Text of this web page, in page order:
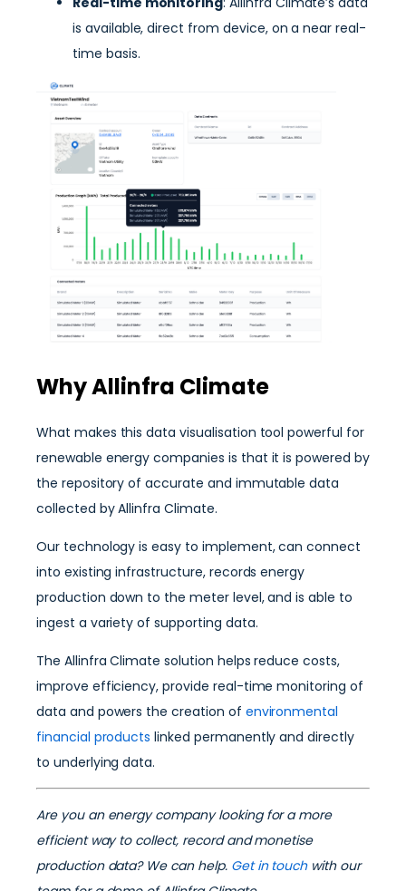
is available, direct from device, on a near real-
time basis.
Why Allinfra Climate
What makes this data visualisation tool powerful for
renewable energy companies is that it is powered by
the repository of accurate and immutable data
collected by Allinfra Climate.
Our technology is easy to implement, can connect
into existing infrastructure, records energy
production down to the meter level, and is able to
ingest a variety of supporting data.
The Allinfra Climate solution helps reduce costs,
improve efficiency, provide real-time monitoring of
data and powers the creation of environmental
financial products linked permanently and directly
to underlying data.
Are you an energy company looking for a more
efficient way to collect, record and monetise
production data? We can help. Get in touchwith our